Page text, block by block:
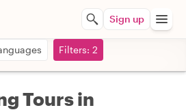
Sign up
Filters: 2
Tours in